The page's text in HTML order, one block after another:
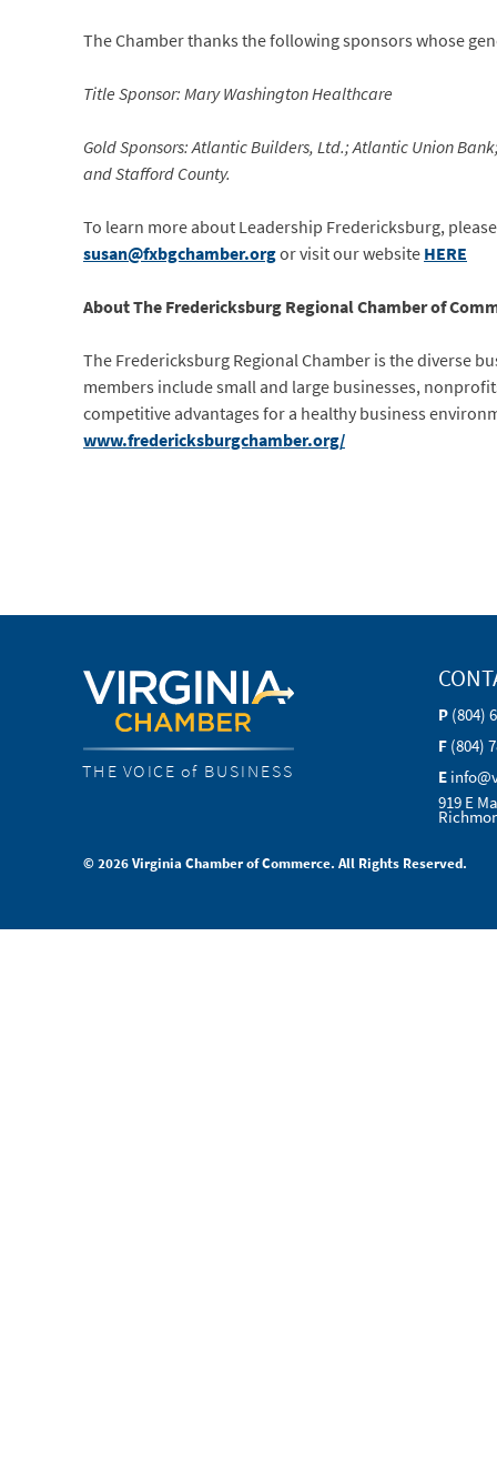
The Chamber thanks the following sponsors whose
Title Sponsor: Mary Washington Healthcare
Gold Sponsors: Atlantic Builders, Ltd.; Atlantic Union
and Stafford County.
To learn more about Leadership Fredericksburg,
susan@fxbgchamber.orgor visit our websiteHERE
About The Fredericksburg Regional Chamber of
The Fredericksburg Regional Chamber is the diverse
members include small and large businesses,
competitive advantages for a healthy business
www.fredericksburgchamber.org/
THE VOICE of BUSINESS
P (804)
F (804)
E
919 E
© 2026 Virginia Chamber of Commerce. All Rights Reserved.